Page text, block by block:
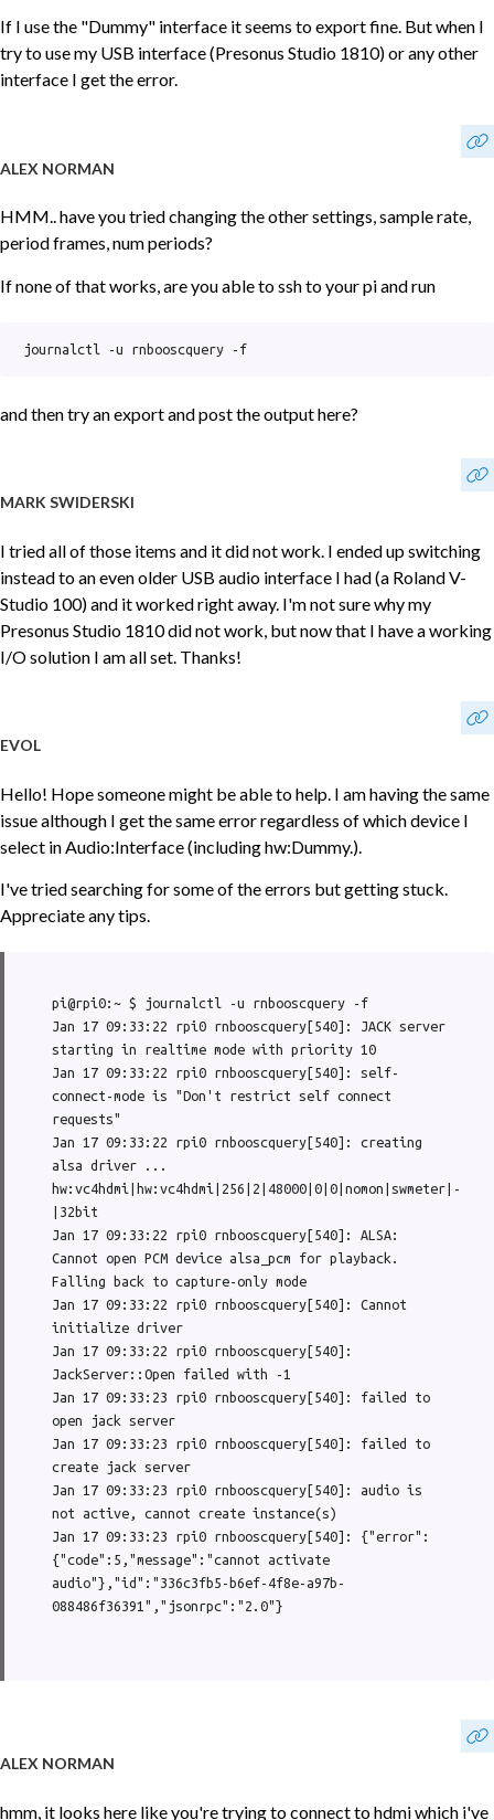
If I use the "Dummy" interface it seems to export fine. But when I
try to use my USB interface (Presonus Studio 1810) or any other
interface I get the error.
ALEX NORMAN
HMM.. have you tried changing the other settings, sample rate,
period frames, num periods?
If none of that works, are you able to ssh to your pi and run
journalctl -u rnbooscquery -f
and then try an export and post the output here?
MARK SWIDERSKI
I tried all of those items and it did not work. I ended up switching
instead to an even older USB audio interface I had (a Roland V-
Studio 100) and it worked right away. I'm not sure why my
Presonus Studio 1810 did not work, but now that I have a working
I/O solution I am all set. Thanks!
EVOL
Hello! Hope someone might be able to help. I am having the same
issue although I get the same error regardless of which device I
select in Audio:Interface (including hw:Dummy.).
I've tried searching for some of the errors but getting stuck.
Appreciate any tips.
pi@rpi0:~ $ journalctl -u rnbooscquery -f
Jan 17 09:33:22 rpi0 rnbooscquery[540]: JACK server
starting in realtime mode with priority 10
Jan 17 09:33:22 rpi0 rnbooscquery[540]: self-
connect-mode is "Don't restrict self connect
requests"
Jan 17 09:33:22 rpi0 rnbooscquery[540]: creating
alsa driver ...
hw:vc4hdmi|hw:vc4hdmi|256|2|48000|0|0|nomon|swmeter|-
|32bit
Jan 17 09:33:22 rpi0 rnbooscquery[540]: ALSA:
Cannot open PCM device alsa_pcm for playback.
Falling back to capture-only mode
Jan 17 09:33:22 rpi0 rnbooscquery[540]: Cannot
initialize driver
Jan 17 09:33:22 rpi0 rnbooscquery[540]:
JackServer::Open failed with -1
Jan 17 09:33:23 rpi0 rnbooscquery[540]: failed to
open jack server
Jan 17 09:33:23 rpi0 rnbooscquery[540]: failed to
create jack server
Jan 17 09:33:23 rpi0 rnbooscquery[540]: audio is
not active, cannot create instance(s)
Jan 17 09:33:23 rpi0 rnbooscquery[540]: {"error":
{"code":5,"message":"cannot activate
audio"},"id":"336c3fb5-b6ef-4f8e-a97b-
088486f36391","jsonrpc":"2.0"}
ALEX NORMAN
hmm, it looks here like you're trying to connect to hdmi which i've